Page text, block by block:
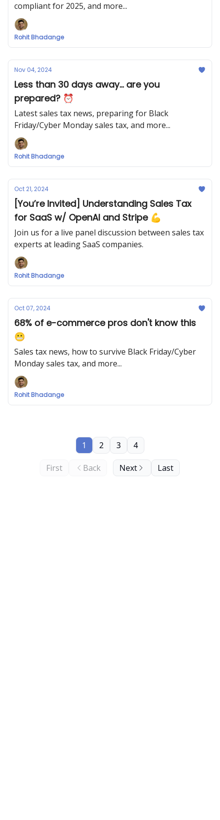
compliant for 2025, and more...
Rohit Bhadange
Nov 04, 2024
Less than 30 days away... are you
prepared? ⏰
Latest sales tax news, preparing for Black
Friday/Cyber Monday sales tax, and more...
Rohit Bhadange
Oct 21, 2024
[You’re Invited] Understanding Sales Tax
for SaaS w/ OpenAI and Stripe 💪
Join us for a live panel discussion between sales tax
experts at leading SaaS companies.
Rohit Bhadange
Oct 07, 2024
68% of e-commerce pros don't know this
😬
Sales tax news, how to survive Black Friday/Cyber
Monday sales tax, and more...
Rohit Bhadange
First Back
1 2 3 4
Next Last